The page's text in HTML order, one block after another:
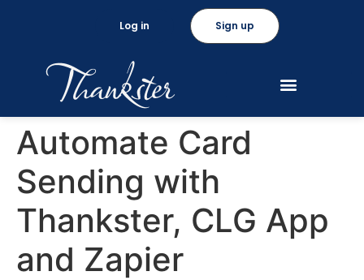
Sign up
Log in
Automate Card
Sending with
Thankster, CLG App
and Zapier